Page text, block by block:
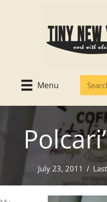
Menu
July 23, 2011 /